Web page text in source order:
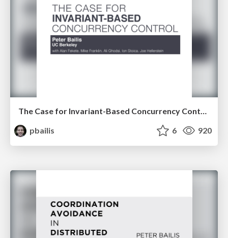
The Case for Invariant-Based Concurrency Control
pbailis
6 920